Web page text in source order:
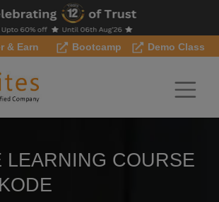
& Earn Bootcamp Demo Class
LEARNING COURSE